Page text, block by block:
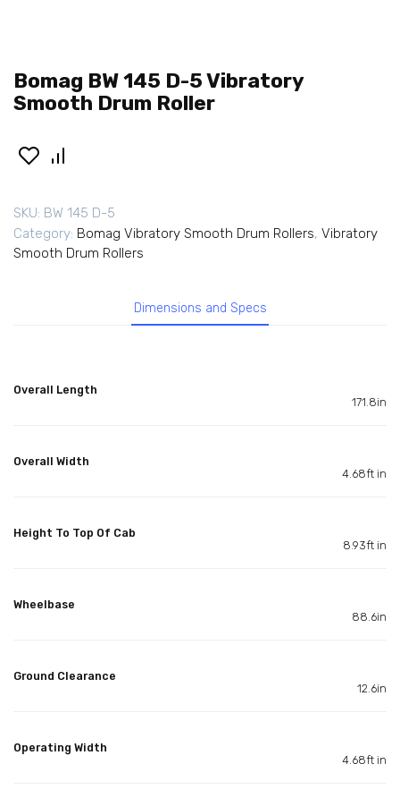
Bomag BW 145 D-5 Vibratory
Smooth Drum Roller
SKU: BW 145 D-5
Category: Bomag Vibratory Smooth Drum Rollers, Vibratory
Smooth Drum Rollers
Dimensions and Specs
Overall Length
171.8in
Overall Width
4.68ft in
Height To Top Of Cab
8.93ft in
Wheelbase
88.6in
Ground Clearance
12.6in
Operating Width
4.68ft in